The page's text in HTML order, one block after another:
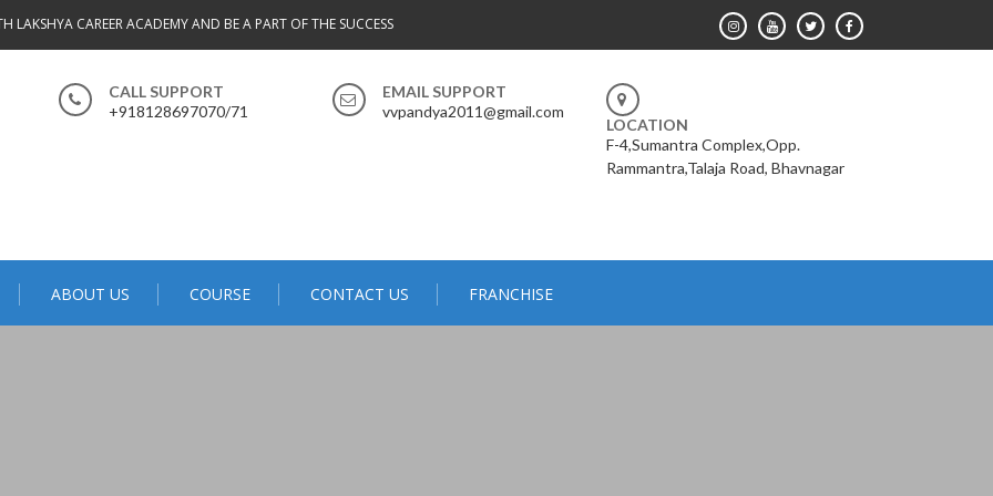
LAKSHYA CAREER ACADEMY AND BE A PART OF THE SUCCESS
CALL SUPPORT
+918128697070/71
EMAIL SUPPORT
vvpandya2011@gmail.com
LOCATION
F-4,Sumantra Complex,Opp.
Rammantra,Talaja Road, Bhavnagar
ABOUT US COURSE CONTACT US FRANCHISE